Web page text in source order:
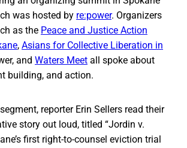
was hosted by re:power. Organizers
as the Peace and Justice Action
, Asians for Collective Liberation in
and Waters Meet all spoke about
building, and action.
reporter Erin Sellers read their
story out loud, titled “Jordin v.
first right-to-counsel eviction trial